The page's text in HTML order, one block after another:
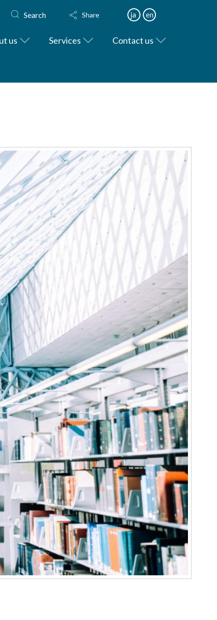
Search Share ja en
us Services Contact us